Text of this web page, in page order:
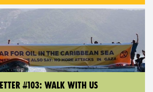
#103: WALK WITH US